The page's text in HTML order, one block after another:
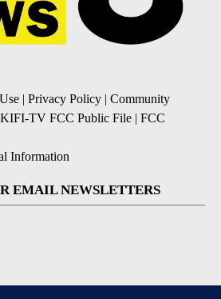
| Privacy Policy | Community
KIFI-TV FCC Public File | FCC
Information
EMAIL NEWSLETTERS